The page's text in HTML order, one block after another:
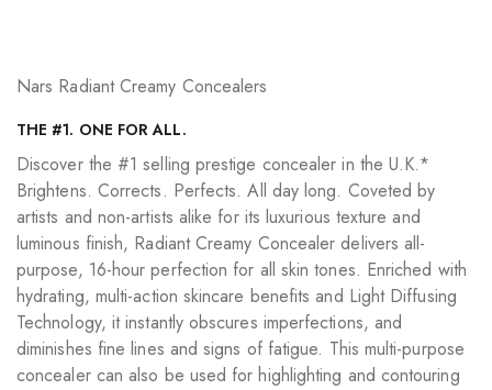
Nars Radiant Creamy Concealers
THE #1. ONE FOR ALL.
Discover the #1 selling prestige concealer in the U.K.*
Brightens. Corrects. Perfects. All day long. Coveted by
artists and non-artists alike for its luxurious texture and
luminous finish, Radiant Creamy Concealer delivers all-
purpose, 16-hour perfection for all skin tones. Enriched with
hydrating, multi-action skincare benefits and Light Diffusing
Technology, it instantly obscures imperfections, and
diminishes fine lines and signs of fatigue. This multi-purpose
concealer can also be used for highlighting and contouring